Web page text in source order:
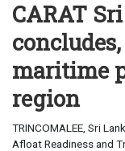
CARAT
maritime
region
TRINCOMALEE, Sri
Afloat Readiness and